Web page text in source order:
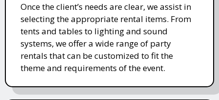
Once the client’s needs are clear, we assist in
selecting the appropriate rental items. From
tents and tables to lighting and sound
systems, we offer a wide range of party
rentals that can be customized to fit the
theme and requirements of the event.